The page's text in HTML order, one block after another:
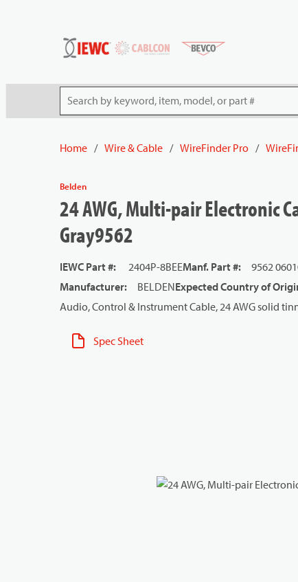
Site Search
Home / Wire & Cable / WireFinder Pro /
Belden
24 AWG, Multi-pair Electronic
Gray9562
IEWC Part #: 2404P-8BEEManf. Part #:
9562
Manufacturer: BELDENExpected Country of
Audio, Control & Instrument Cable, 24 AWG solid
Spec Sheet